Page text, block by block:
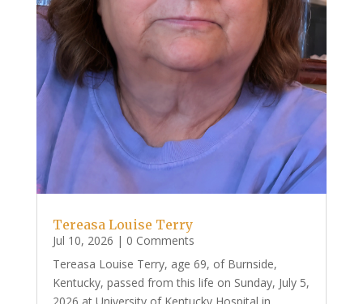
Tereasa Louise Terry
Jul 10, 2026 | 0 Comments
Tereasa Louise Terry, age 69, of Burnside,
Kentucky, passed from this life on Sunday, July 5,